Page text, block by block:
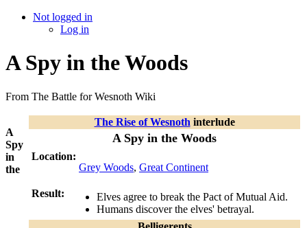
Not logged in
Log in
A Spy in the Woods
From The Battle for Wesnoth Wiki
The Rise of Wesnoth interlude
A Spy in the Woods
Location:
Grey Woods, Great Continent
Result:
Elves agree to break the Pact of Mutual Aid.
Humans discover the elves' betrayal.
A
Spy
in
the